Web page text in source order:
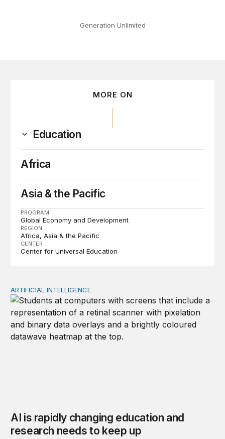
Generation Unlimited
MORE ON
Education
Africa
Asia & the Pacific
PROGRAM
Global Economy and Development
REGION
Africa Asia & the Pacific
CENTER
Center for Universal Education
AI is rapidly changing education and research needs to
ARTIFICIAL INTELLIGENCE
AI is rapidly changing education and
research needs to keep up